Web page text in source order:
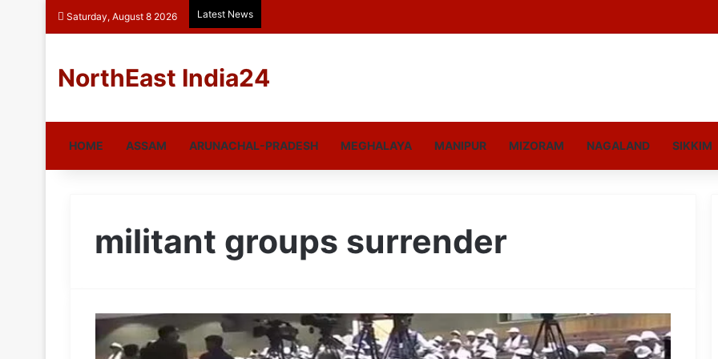
Saturday, August 8 2026 Latest News
NorthEast India24
HOME ASSAM ARUNACHAL-PRADESH MEGHALAYA MANIPUR MIZORAM NAGALAND SIKKIM
militant groups surrender